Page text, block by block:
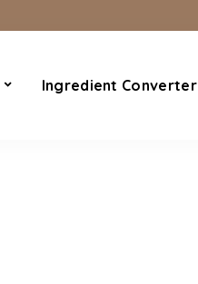
Ingredient Converter